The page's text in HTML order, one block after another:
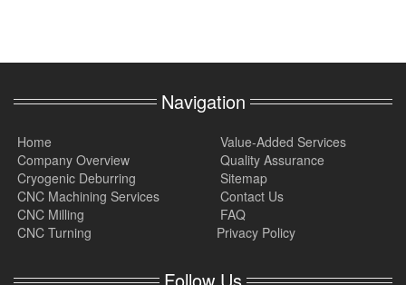
Navigation
Home
Company Overview
Cryogenic Deburring
CNC Machining Services
CNC Milling
CNC Turning
Value-Added Services
Quality Assurance
Sitemap
Contact Us
FAQ
Privacy Policy